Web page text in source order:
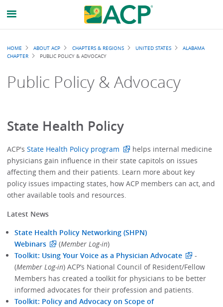
Breadcrumb
HOME ABOUT ACP CHAPTERS & REGIONS UNITED STATES
ALABAMA
CHAPTER
PUBLIC POLICY & ADVOCACY
Public Policy & Advocacy
State Health Policy
ACP'sState Health Policy program
helps internal medicine
physicians gain influence in their state capitols on issues
affecting them and their patients. Learn more about key
policy issues impacting states, how ACP members can act, and
other available tools and resources.
Latest News
State Health Policy Networking (SHPN)
Webinars
(Member Log-in)
Toolkit: Using Your Voice as a Physician Advocate
-
(Member Log-in) ACP’s National Council of Resident/Fellow
Members has created a toolkit for physicians to be better
informed advocates for their profession and patients.
Toolkit: Policy and Advocacy on Scope of